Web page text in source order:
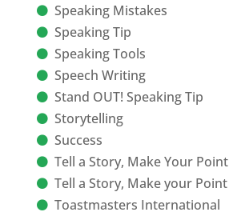
Speaking Mistakes
Speaking Tip
Speaking Tools
Speech Writing
Stand OUT! Speaking Tip
Storytelling
Success
Tell a Story, Make Your Point
Tell a Story, Make your Point
Toastmasters International